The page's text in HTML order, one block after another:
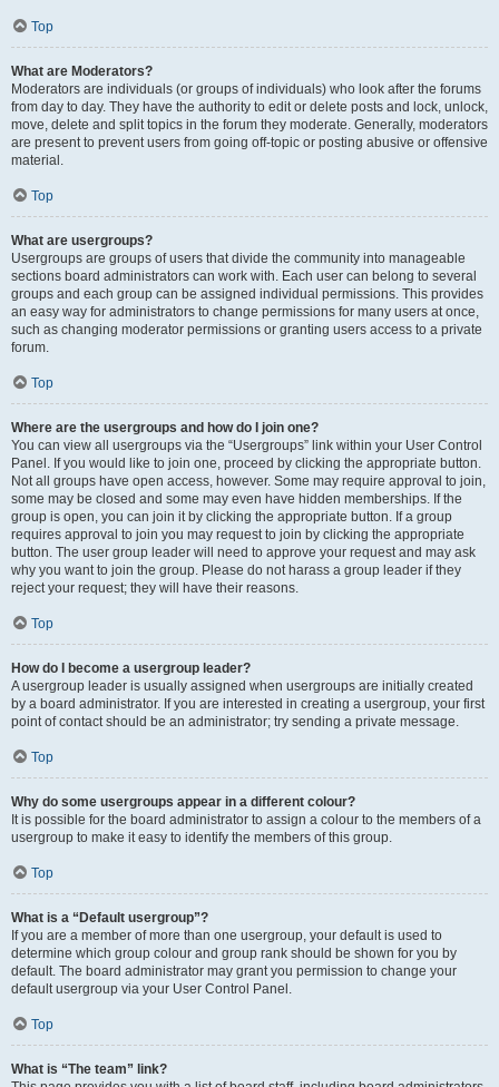
Top
What are Moderators?
Moderators are individuals (or groups of individuals) who look after the forums
from day to day. They have the authority to edit or delete posts and lock, unlock,
move, delete and split topics in the forum they moderate. Generally, moderators
are present to prevent users from going off-topic or posting abusive or offensive
material.
Top
What are usergroups?
Usergroups are groups of users that divide the community into manageable
sections board administrators can work with. Each user can belong to several
groups and each group can be assigned individual permissions. This provides
an easy way for administrators to change permissions for many users at once,
such as changing moderator permissions or granting users access to a private
forum.
Top
Where are the usergroups and how do I join one?
You can view all usergroups via the “Usergroups” link within your User Control
Panel. If you would like to join one, proceed by clicking the appropriate button.
Not all groups have open access, however. Some may require approval to join,
some may be closed and some may even have hidden memberships. If the
group is open, you can join it by clicking the appropriate button. If a group
requires approval to join you may request to join by clicking the appropriate
button. The user group leader will need to approve your request and may ask
why you want to join the group. Please do not harass a group leader if they
reject your request; they will have their reasons.
Top
How do I become a usergroup leader?
A usergroup leader is usually assigned when usergroups are initially created
by a board administrator. If you are interested in creating a usergroup, your first
point of contact should be an administrator; try sending a private message.
Top
Why do some usergroups appear in a different colour?
It is possible for the board administrator to assign a colour to the members of a
usergroup to make it easy to identify the members of this group.
Top
What is a “Default usergroup”?
If you are a member of more than one usergroup, your default is used to
determine which group colour and group rank should be shown for you by
default. The board administrator may grant you permission to change your
default usergroup via your User Control Panel.
Top
What is “The team” link?